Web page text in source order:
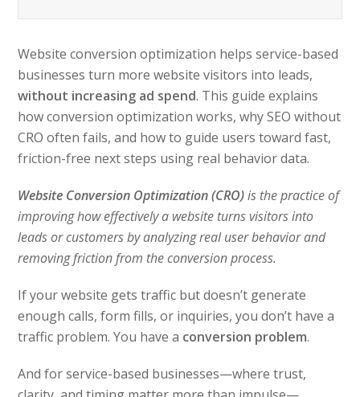
Website conversion optimization helps service-based
businesses turn more website visitors into leads,
without increasing ad spend. This guide explains
how conversion optimization works, why SEO without
CRO often fails, and how to guide users toward fast,
friction-free next steps using real behavior data.
Website Conversion Optimization (CRO)is the practice of
improving how effectively a website turns visitors into
leads or customers by analyzing real user behavior and
removing friction from the conversion process.
If your website gets traffic but doesn’t generate
enough calls, form fills, or inquiries, you don’t have a
traffic problem. You have a conversion problem.
And for service-based businesses—where trust,